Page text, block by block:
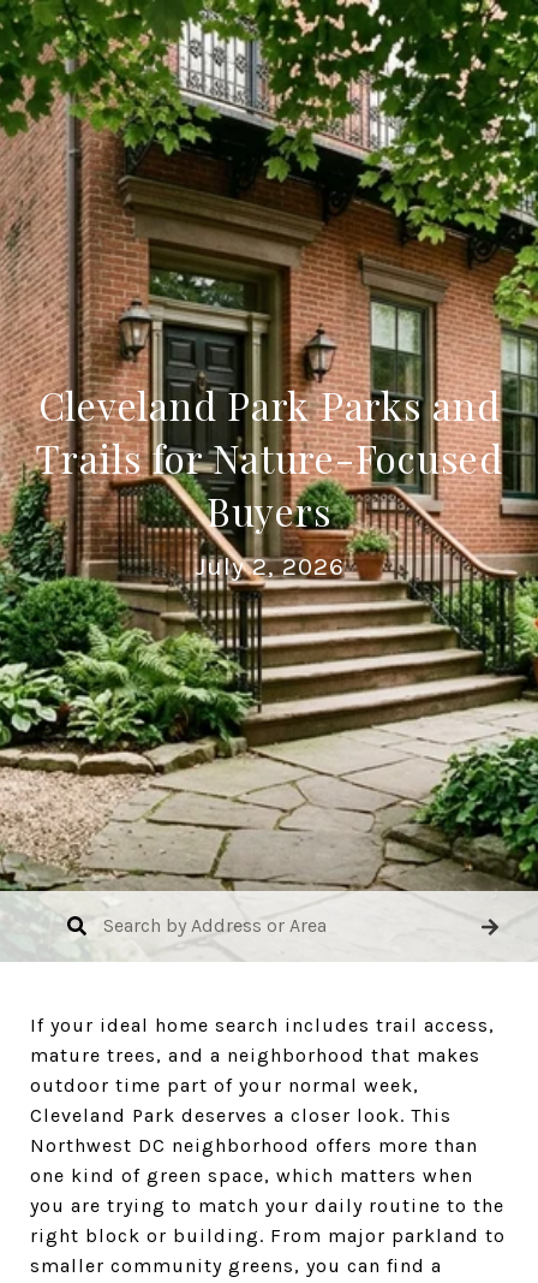
Cleveland Park Parks and
Trails for Nature-Focused
Buyers
July 2, 2026
If your ideal home search includes trail access,
mature trees, and a neighborhood that makes
outdoor time part of your normal week,
Cleveland Park deserves a closer look. This
Northwest DC neighborhood offers more than
one kind of green space, which matters when
you are trying to match your daily routine to the
right block or building. From major parkland to
smaller community greens, you can find a